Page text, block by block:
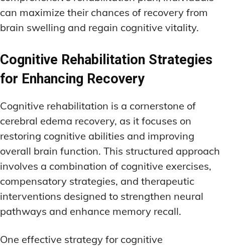
can maximize their chances of recovery from
brain swelling and regain cognitive vitality.
Cognitive Rehabilitation Strategies
for Enhancing Recovery
Cognitive rehabilitation is a cornerstone of
cerebral edema recovery, as it focuses on
restoring cognitive abilities and improving
overall brain function. This structured approach
involves a combination of cognitive exercises,
compensatory strategies, and therapeutic
interventions designed to strengthen neural
pathways and enhance memory recall.
One effective strategy for cognitive